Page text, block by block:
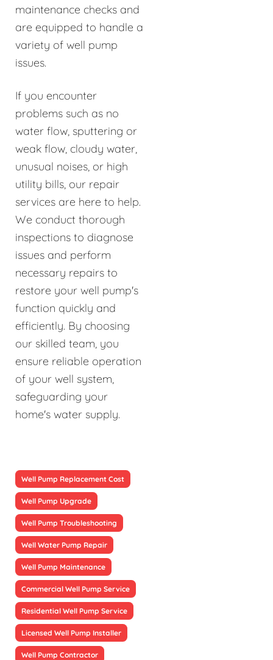
maintenance checks and
are equipped to handle a
variety of well pump
issues.
If you encounter
problems such as no
water flow, sputtering or
weak flow, cloudy water,
unusual noises, or high
utility bills, our repair
services are here to help.
We conduct thorough
inspections to diagnose
issues and perform
necessary repairs to
restore your well pump's
function quickly and
efficiently. By choosing
our skilled team, you
ensure reliable operation
of your well system,
safeguarding your
home's water supply.
Well Pump Replacement Cost
Well Pump Upgrade
Well Pump Troubleshooting
Well Water Pump Repair
Well Pump Maintenance
Commercial Well Pump Service
Residential Well Pump Service
Licensed Well Pump Installer
Well Pump Contractor